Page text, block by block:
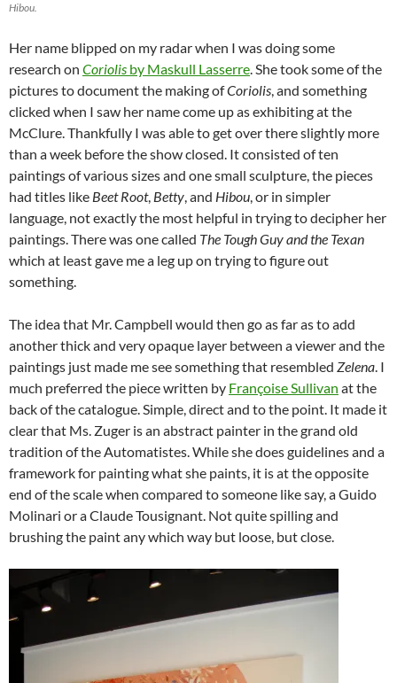
Hibou.
Her name blipped on my radar when I was doing some
research on Coriolis by Maskull Lasserre. She took some of the
pictures to document the making ofCoriolis, and something
clicked when I saw her name come up as exhibiting at the
McClure. Thankfully I was able to get over there slightly more
than a week before the show closed. It consisted of ten
paintings of various sizes and one small sculpture, the pieces
had titles like Beet Root, Betty, and Hibou, or in simpler
language, not exactly the most helpful in trying to decipher her
paintings. There was one called The Tough Guy and the Texan
which at least gave me a leg up on trying to figure out
something.
The idea that Mr. Campbell would then go as far as to add
another thick and very opaque layer between a viewer and the
paintings just made me see something that resembled Zelena. I
much preferred the piece written by Françoise Sullivan at the
back of the catalogue. Simple, direct and to the point. It made it
clear that Ms. Zuger is an abstract painter in the grand old
tradition of the Automatistes. While she does guidelines and a
framework for painting what she paints, it is at the opposite
end of the scale when compared to someone like say, a Guido
Molinari or a Claude Tousignant. Not quite spilling and
brushing the paint any which way but loose, but close.